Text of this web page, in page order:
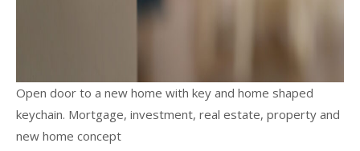
Open door to a new home with key and home shaped
keychain. Mortgage, investment, real estate, property and
new home concept